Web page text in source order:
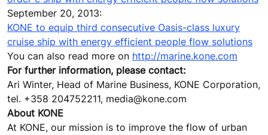
September 20, 2013:
KONE to equip third consecutive Oasis-class luxury
cruise ship with energy efficient people flow solutions
You can also read more on http://marine.kone.com
For further information, please contact:
Ari Winter, Head of Marine Business, KONE Corporation,
tel. +358 204752211, media@kone.com
About KONE
At KONE, our mission is to improve the flow of urban